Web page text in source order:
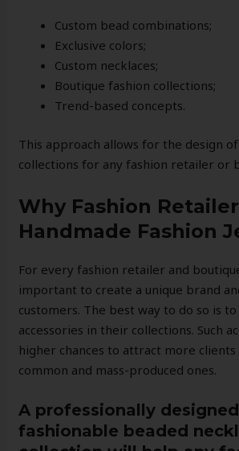
Custom bead combinations;
Exclusive colors;
Custom necklaces;
Boutique fashion collections;
Trend-based concepts.
This approach allows for the design
collections for any fashion retailer or
Why Fashion
Handmade Fashion
For every fashion retailer and
important to create a unique brand
customers. The best way to do so is
accessories in their collections. Such
higher chances to attract more
common and mass-produced ones.
A professionally
fashionable beaded